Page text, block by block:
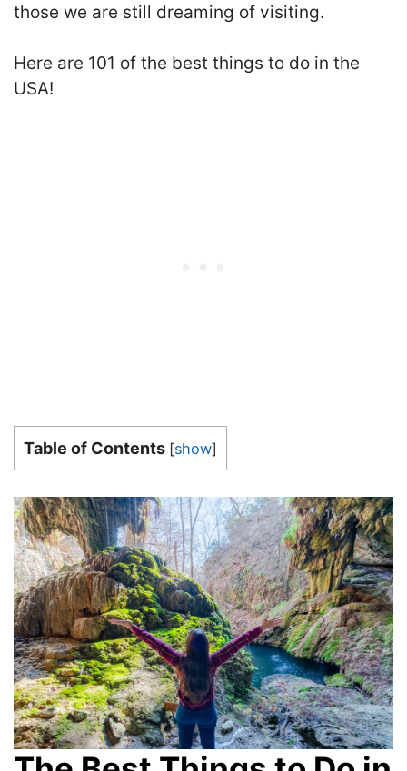
those we are still dreaming of visiting.
Here are 101 of the best things to do in the
USA!
Table of Contents [show]